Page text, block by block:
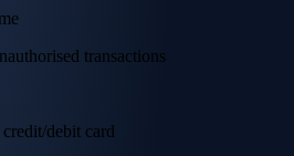
transactions
debit card